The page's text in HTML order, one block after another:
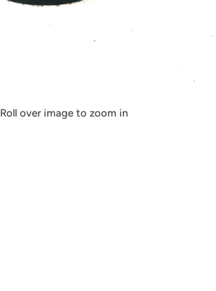
Roll over image to zoom in